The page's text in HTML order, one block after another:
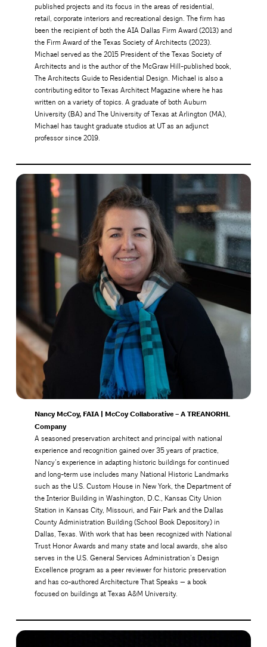
published projects and its focus in the areas of residential,
retail, corporate interiors and recreational design. The firm has
been the recipient of both the AIA Dallas Firm Award (2013) and
the Firm Award of the Texas Society of Architects (2023).
Michael served as the 2015 President of the Texas Society of
Architects and is the author of the McGraw Hill-published book,
The Architects Guide to Residential Design. Michael is also a
contributing editor to Texas Architect Magazine where he has
written on a variety of topics. A graduate of both Auburn
University (BA) and The University of Texas at Arlington (MA),
Michael has taught graduate studios at UT as an adjunct
professor since 2019.
Nancy McCoy, FAIA | McCoy Collaborative – A TREANORHL
Company
A seasoned preservation architect and principal with national
experience and recognition gained over 35 years of practice,
Nancy’s experience in adapting historic buildings for continued
and long-term use includes many National Historic Landmarks
such as the U.S. Custom House in New York, the Department of
the Interior Building in Washington, D.C., Kansas City Union
Station in Kansas City, Missouri, and Fair Park and the Dallas
County Administration Building (School Book Depository) in
Dallas, Texas. With work that has been recognized with National
Trust Honor Awards and many state and local awards, she also
serves in the U.S. General Services Administration’s Design
Excellence program as a peer reviewer for historic preservation
and has co-authored Architecture That Speaks — a book
focused on buildings at Texas A&M University.